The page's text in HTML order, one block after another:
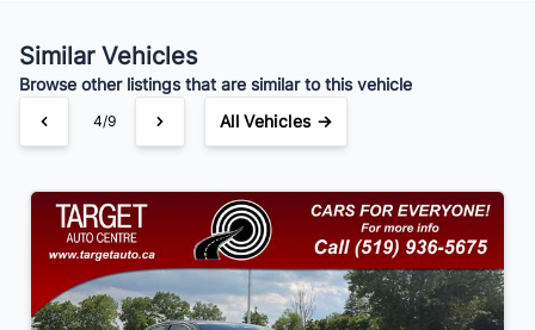
Your Estimated Finance Payment
$70/Bi-Weekly
Similar Vehicles
Browse other listings that are similar to this vehicle
4/9 All Vehicles →